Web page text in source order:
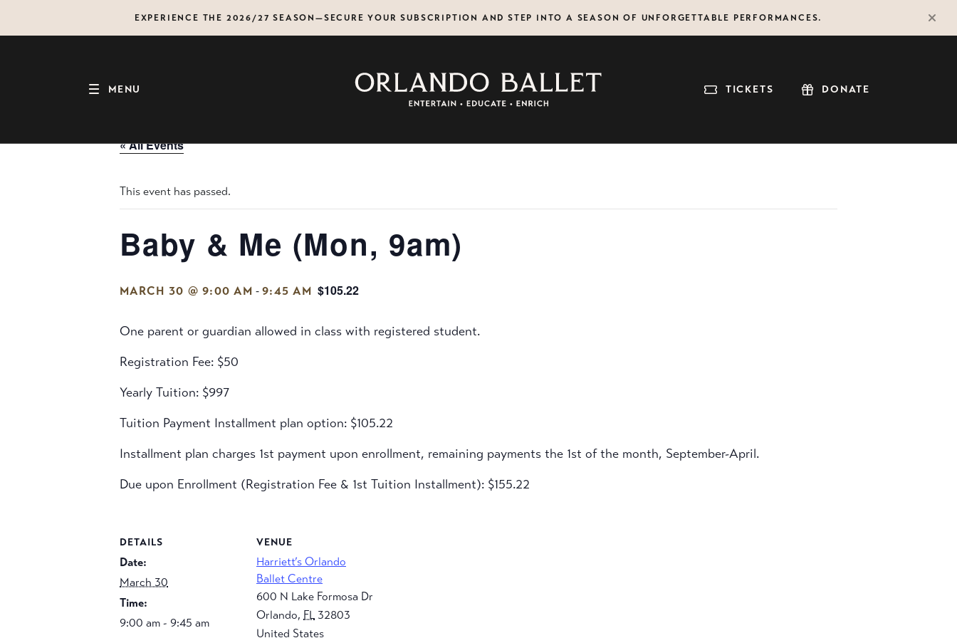
EXPERIENCE THE 2026/27 SEASON—SECURE YOUR SUBSCRIPTION AND STEP INTO A SEASON OF UNFORGETTABLE PERFORMANCES.
TICKETS DONATE
MENU
« All Events
This event has passed.
Baby & Me (Mon, 9am)
MARCH 30 @ 9:00 AM -9:45 AM $105.22
One parent or guardian allowed in class with registered student.
Registration Fee: $50
Yearly Tuition: $997
Tuition Payment Installment plan option: $105.22
Installment plan charges 1st payment upon enrollment, remaining payments the 1st of the month, September-April.
Due upon Enrollment (Registration Fee & 1st Tuition Installment): $155.22
DETAILS
Date:
March 30
Time:
9:00 am - 9:45 am
VENUE
Harriett’s Orlando
Ballet Centre
600 N Lake Formosa Dr
Orlando, FL 32803
United States